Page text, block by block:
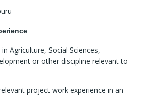
Agriculture, Social Sciences,
or other discipline relevant to
project work experience in an